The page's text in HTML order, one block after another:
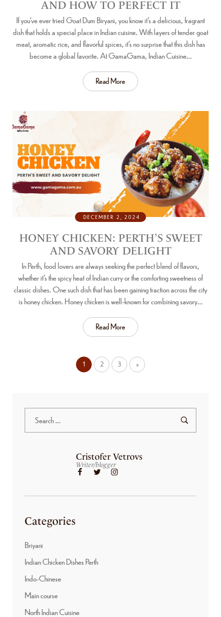
AND HOW TO PERFECT IT
If you’ve ever tried Goat Dum Biryani, you know it’s a delicious, fragrant
dish that holds a special place in Indian cuisine. With layers of tender goat
meat, aromatic rice, and flavorful spices, it’s no surprise that this dish has
become a global favorite. At GamaGama, Indian Cuisine…
Read More
DECEMBER 2, 2024
HONEY CHICKEN: PERTH’S SWEET
AND SAVORY DELIGHT
In Perth, food lovers are always seeking the perfect blend of flavors,
whether it’s the spicy heat of Indian curry or the comforting sweetness of
classic dishes. One such dish that has been gaining traction across the city
is honey chicken. Honey chicken is well-known for combining savory…
Read More
1 2 3 »
Cristofer Vetrovs
Writer/blogger
Categories
Briyani
Indian Chicken Dishes Perth
Indo-Chinese
Main course
North Indian Cuisine